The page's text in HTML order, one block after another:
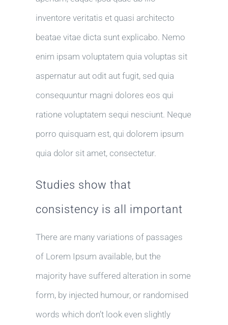
inventore veritatis et quasi architecto
beatae vitae dicta sunt explicabo. Nemo
enim ipsam voluptatem quia voluptas sit
aspernatur aut odit aut fugit, sed quia
consequuntur magni dolores eos qui
ratione voluptatem sequi nesciunt. Neque
porro quisquam est, qui dolorem ipsum
quia dolor sit amet, consectetur.
Studies show that
consistency is all important
There are many variations of passages
of Lorem Ipsum available, but the
majority have suffered alteration in some
form, by injected humour, or randomised
words which don’t look even slightly